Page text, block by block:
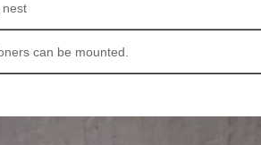
nest
can be mounted.